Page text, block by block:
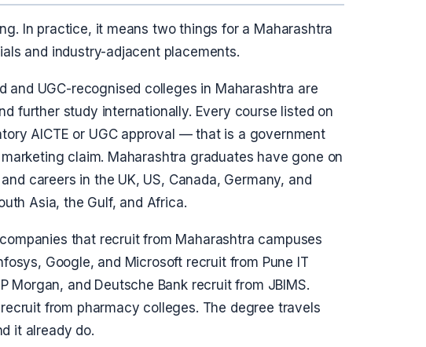
In practice, it means two things for a Maharashtra
and industry-adjacent placements.
and UGC-recognised colleges in Maharashtra are
further study internationally. Every course listed on
AICTE or UGC approval — that is a government
claim. Maharashtra graduates have gone on
careers in the UK, US, Canada, Germany, and
Asia, the Gulf, and Africa.
that recruit from Maharashtra campuses
Google, and Microsoft recruit from Pune IT
Morgan, and Deutsche Bank recruit from JBIMS.
from pharmacy colleges. The degree travels
it already do.